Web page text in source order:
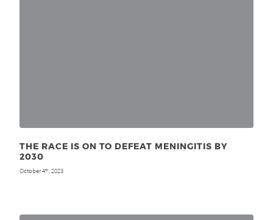
THE RACE IS ON TO DEFEAT MENINGITIS BY
2030
October 4th, 2023